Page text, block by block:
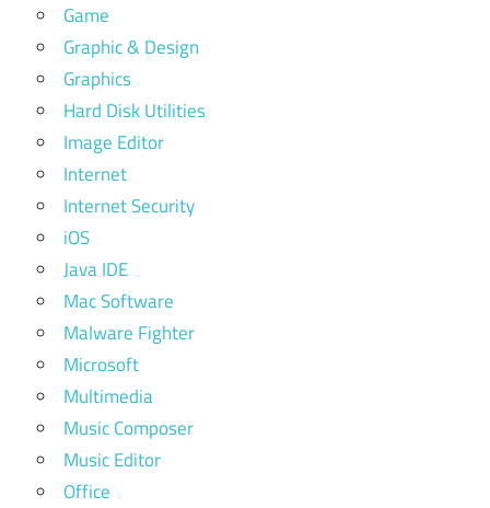
Game
Graphic & Design
Graphics
Hard Disk Utilities
Image Editor
Internet
Internet Security
iOS
Java IDE
Mac Software
Malware Fighter
Microsoft
Multimedia
Music Composer
Music Editor
Office